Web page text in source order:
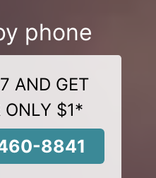
phone
AND GET
ONLY $1*
8841